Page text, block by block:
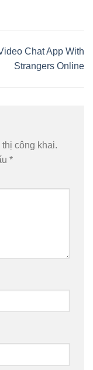
Chat App With
Strangers Online
công khai.
*